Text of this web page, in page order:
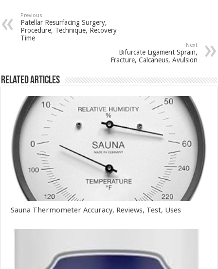
Previous
Patellar Resurfacing Surgery,
Procedure, Technique, Recovery
Time
Next
Bifurcate Ligament Sprain,
Fracture, Calcaneus, Avulsion
Related Articles
Sauna Thermometer Accuracy, Reviews, Test, Uses